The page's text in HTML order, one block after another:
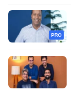
PRO